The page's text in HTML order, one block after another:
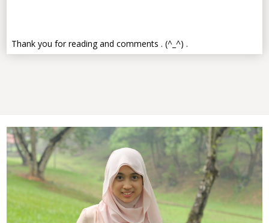
Thank you for reading and comments . (^_^) .